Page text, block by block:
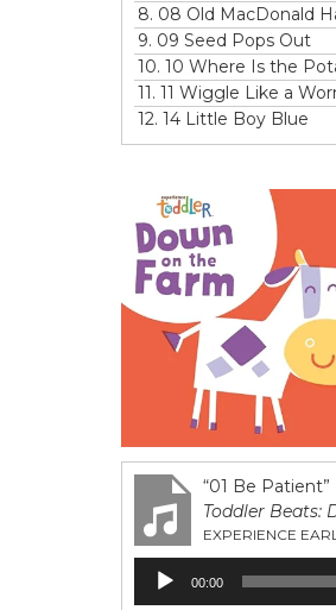
8. 08 Old MacDonald
9. 09 Seed Pops Out
10. 10 Where Is the
11. 11 Wiggle Like a
12. 14 Little Boy Blue
“01 Be Patient”
Toddler Beats:
EXPERIENCE
Audio
Player
00:00